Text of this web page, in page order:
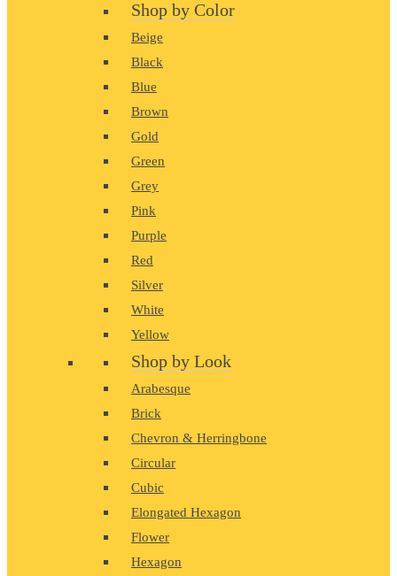
Shop by Color
Beige
Black
Blue
Brown
Gold
Green
Grey
Pink
Purple
Red
Silver
White
Yellow
Shop by Look
Arabesque
Brick
Chevron & Herringbone
Circular
Cubic
Elongated Hexagon
Flower
Hexagon